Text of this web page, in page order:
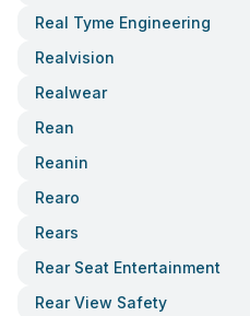
Real Tyme Engineering
Realvision
Realwear
Rean
Reanin
Rearo
Rears
Rear Seat Entertainment
Rear View Safety